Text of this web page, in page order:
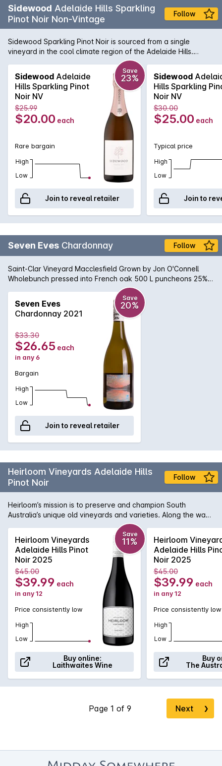
Sidewood Adelaide Hills Sparkling
Pinot Noir Non-Vintage
Follow
Sidewood Sparkling Pinot Noir is sourced from a single
vineyard in the cool climate region of the Adelaide Hills.
Grapes were selected from low yielding vines and chilled in
our cold rooms within an hour of picking, before being gently
pressed. Free run juice was then fermented with partial
malolactic and extended time on lees prior to secondary
fermentation and bottling at our winery at Nairne. This 100%
Pinot Noir wine has tantalising aromas of fresh strawberry,
wild raspberries and dried fig. The palate is round and
beautifully balanced. Intense flavours of cherry, white peach
and strawberries are matched with a crisp minerality and a
touch of brioche. The natural acidity provides excellent
structure and finesse with a luscious, generous mouth feel.
Sidewood Adelaide
Hills Sparkling Pinot
Noir NV
Save
23%
$25.99
$20.00 each
Rare bargain
High
Low
Join to reveal retailer
Sidewood
Hills Sparkling
Noir NV
$30.00
$25.00 each
Typical price
High
Low
Join to
Seven Eves Chardonnay Follow
Saint-Clar Vineyard Macclesfield Grown by Jon O'Connell
Wholebunch pressed into French oak 500 L puncheons 25%
new Wild fermented in barrel Fortnightly bâtonnage Natural
Seven Eves
Chardonnay 2021
Save
20%
$33.30
$26.65 each
in any 6
Bargain
High
Low
Join to reveal retailer
Heirloom Vineyards Adelaide Hills
Pinot Noir
Follow
Heirloom’s mission is to preserve and champion South
Australia’s unique old vineyards and varieties. Along the way,
they’re turning out some simply outstanding wines. Halliday
calls this juicy Pinot "classic Adelaide Hills" and gave it a
stunning 94 point rating with this to say about it: "Mid-red,
good depth; this spicy, red fruit-scented pinot is classic
Adelaide Hills, juicy, fine and full of fine-grained tannins, the
silky finish and kick of eucalypt typical... 94pts" (Halliday).
Heirloom Vineyards
Adelaide Hills Pinot
Noir 2025
Save
11%
$45.00
$39.99 each
in any 12
Price consistently low
High
Low
Buy online:
Laithwaites Wine
Heirloom
Adelaide Hills
Noir 2025
$45.00
$39.99 each
in any 12
Price consistently low
High
Low
Buy
The
Next ❯